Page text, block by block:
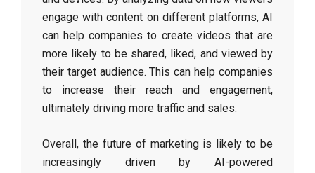
engage with content on different platforms, AI
can help companies to create videos that are
more likely to be shared, liked, and viewed by
their target audience. This can help companies
to increase their reach and engagement,
ultimately driving more traffic and sales.
Overall, the future of marketing is likely to be
increasingly driven by AI-powered